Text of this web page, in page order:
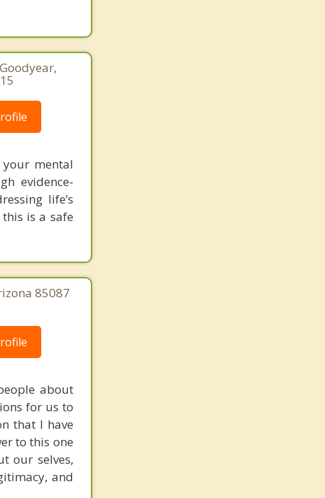
your mental
evidence-
life’s
is a safe
85087
about
for us to
that I have
to this one
our selves,
and